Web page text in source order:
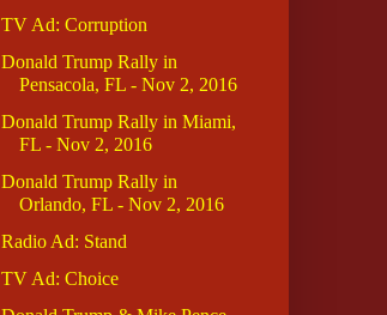
TV Ad: Corruption
Donald Trump Rally in
Pensacola, FL - Nov 2, 2016
Donald Trump Rally in Miami,
FL - Nov 2, 2016
Donald Trump Rally in
Orlando, FL - Nov 2, 2016
Radio Ad: Stand
TV Ad: Choice